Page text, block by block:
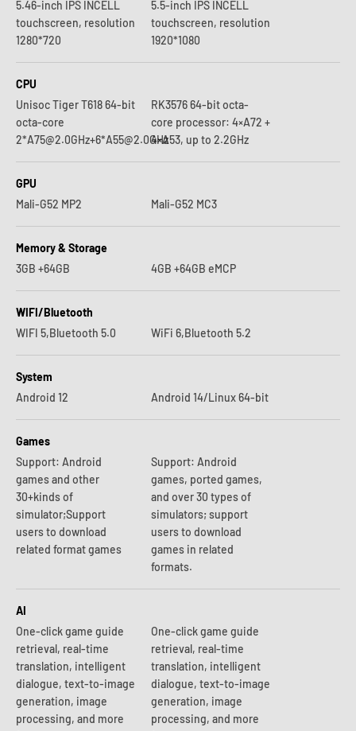
5.46-inch IPS INCELL
touchscreen, resolution
1280*720
5.5-inch IPS INCELL
touchscreen, resolution
1920*1080
CPU
Unisoc Tiger T618 64-bit
octa-core
2*A75@2.0GHz+6*A55@2.0GHz
RK3576 64-bit octa-
core processor: 4×A72 +
4×A53, up to 2.2GHz
GPU
Mali-G52 MP2
Mali-G52 MC3
Memory & Storage
3GB +64GB
4GB +64GB eMCP
WIFI/Bluetooth
WIFI 5,Bluetooth 5.0
WiFi 6,Bluetooth 5.2
System
Android 12
Android 14/Linux 64-bit
Games
Support: Android
games and other
30+kinds of
simulator;Support
users to download
related format games
Support: Android
games, ported games,
and over 30 types of
simulators; support
users to download
games in related
formats.
AI
One-click game guide
retrieval, real-time
translation, intelligent
dialogue, text-to-image
generation, image
processing, and more
One-click game guide
retrieval, real-time
translation, intelligent
dialogue, text-to-image
generation, image
processing, and more